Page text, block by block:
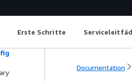
Erste Schritte
Documentation